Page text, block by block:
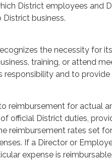
District employees and
business.
the necessity for
training, or attend
and to provide
reimbursement for actual
official District duties,
reimbursement rates set
If a Director or
expense is